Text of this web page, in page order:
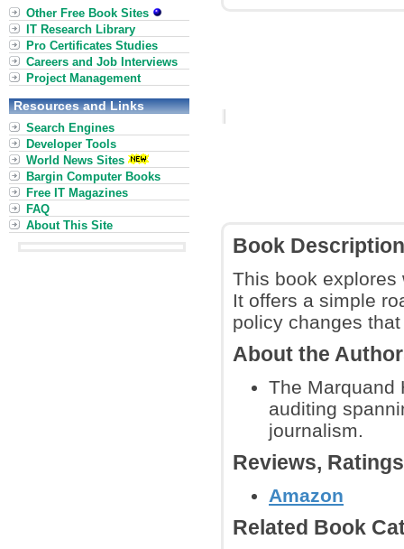
Book Description
This book
It offers a simple
policy changes
About the
The Marquand
auditing
journalism.
Reviews,
Amazon
Related Book
Other Free Book Sites
IT Research Library
Pro Certificates Studies
Careers and Job Interviews
Project Management
Resources and Links
Search Engines
Developer Tools
World News Sites
Bargin Computer Books
Free IT Magazines
FAQ
About This Site